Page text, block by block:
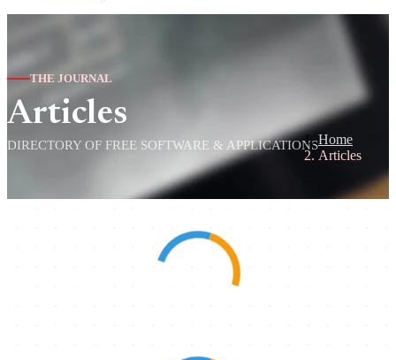
THE JOURNAL
Articles
DIRECTORY OF FREE SOFTWARE & APPLICATIONSHome
Articles